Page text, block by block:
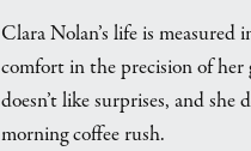
Clara Nolan’s life is measured
comfort in the precision of her
doesn’t like surprises, and
morning coffee rush.